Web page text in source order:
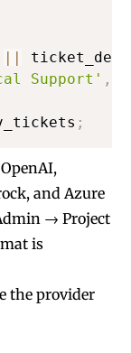
||
Support' ,
;
and Azure
→ Project
is
the provider